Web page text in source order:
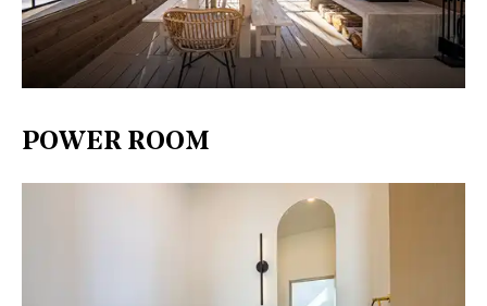
POWER ROOM